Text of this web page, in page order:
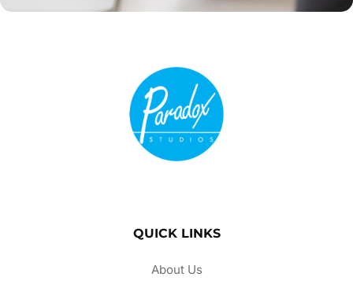
QUICK LINKS
About Us